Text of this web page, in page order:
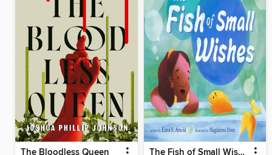
The Bloodless Queen The Fish of Small Wishes